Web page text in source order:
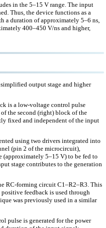
in the 5–15 V range. The input
Thus, the device functions as a
a duration of approximately 5–6 ns,
400–450 V/ns and higher,
output stage and higher
is a low-voltage control pulse
the second (right) block of the
fixed and independent of the input
using two drivers integrated into
(pin 2 of the microcircuit),
(approximately 5–15 V) to be fed to
stage contributes to the generation
RC-forming circuit C1–R2–R3. This
feedback is used through
was previously used in a similar
pulse is generated for the power